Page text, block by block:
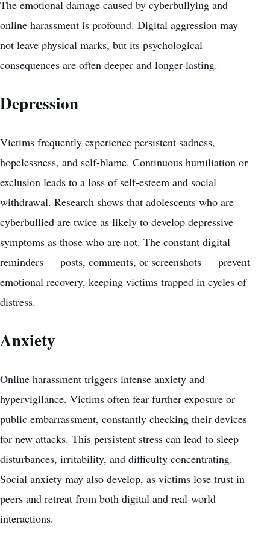
The emotional damage caused by cyberbullying and
online harassment is profound. Digital aggression may
not leave physical marks, but its psychological
consequences are often deeper and longer-lasting.
Depression
Victims frequently experience persistent sadness,
hopelessness, and self-blame. Continuous humiliation or
exclusion leads to a loss of self-esteem and social
withdrawal. Research shows that adolescents who are
cyberbullied are twice as likely to develop depressive
symptoms as those who are not. The constant digital
reminders — posts, comments, or screenshots — prevent
emotional recovery, keeping victims trapped in cycles of
distress.
Anxiety
Online harassment triggers intense anxiety and
hypervigilance. Victims often fear further exposure or
public embarrassment, constantly checking their devices
for new attacks. This persistent stress can lead to sleep
disturbances, irritability, and difficulty concentrating.
Social anxiety may also develop, as victims lose trust in
peers and retreat from both digital and real-world
interactions.